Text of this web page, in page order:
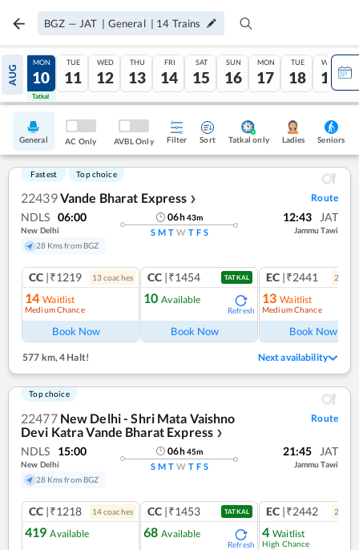
BGZ — JAT | General | 14 Trains
AUG
09
Tatkal
MON
10
Tatkal
TUE
11
WED
12
THU
13
FRI
14
SAT
15
SUN
16
MON
17
TUE
18
WED
19
General AC Only AVBL Only Filter Sort Tatkal only Ladies Seniors
Fastest Top choice
22439Vande Bharat Express ❯ Route
NDLS 06:00
New Delhi
28 Kms from BGZ
06h43m
S M T W T F S
12:43 JAT
Jammu Tawi
CC |₹1219 13coaches
14 Waitlist
Medium Chance
Book Now
CC |₹1454 TATKAL
10 Available
Refresh
Book Now
EC |₹2441 2
13 Waitlist
Medium Chance
Book Now
577 km,4 Halt! Next availability
Top choice
22477 New Delhi - Shri Mata Vaishno
Devi Katra Vande Bharat Express ❯
Route
NDLS 15:00
New Delhi
28 Kms from BGZ
06h45m
S M T W T F S
21:45 JAT
Jammu Tawi
CC |₹1218 14coaches
419 Available
CC |₹1453 TATKAL
68 Available
Refresh
EC |₹2442 2
4 Waitlist
High Chance